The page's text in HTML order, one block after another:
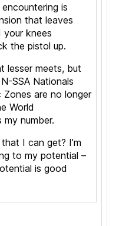
is
that leaves
your knees
the pistol up.
lesser meets, but
SSA Nationals
are no longer
World
my number.
I can get? I’m
to my potential –
is good